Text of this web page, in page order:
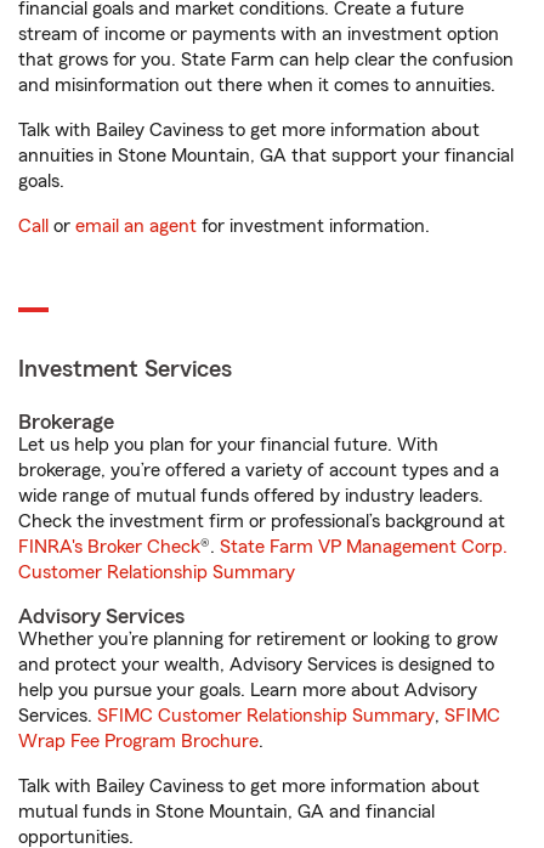
financial goals and market conditions. Create a future
stream of income or payments with an investment option
that grows for you. State Farm can help clear the confusion
and misinformation out there when it comes to annuities.
Talk with Bailey Caviness to get more information about
annuities in Stone Mountain, GA that support your financial
goals.
Call or email an agent for investment information.
Investment Services
Brokerage
Let us help you plan for your financial future. With
brokerage, you’re offered a variety of account types and a
wide range of mutual funds offered by industry leaders.
Check the investment firm or professional’s background at
FINRA's Broker Check®. State Farm VP Management Corp.
Customer Relationship Summary
Advisory Services
Whether you’re planning for retirement or looking to grow
and protect your wealth, Advisory Services is designed to
help you pursue your goals. Learn more about Advisory
Services. SFIMC Customer Relationship Summary, SFIMC
Wrap Fee Program Brochure.
Talk with Bailey Caviness to get more information about
mutual funds in Stone Mountain, GA and financial
opportunities.